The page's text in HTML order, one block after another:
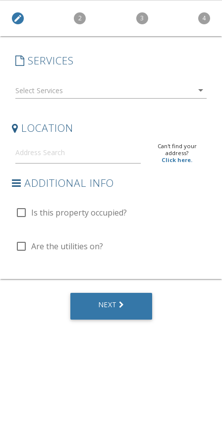
edit 2 3 4
SERVICES
arrow_drop_down
LOCATION
Can't find your
address?
Click here.
ADDITIONAL INFO
check_box_outline_blank Is this property occupied?
check_box_outline_blank Are the utilities on?
NEXT